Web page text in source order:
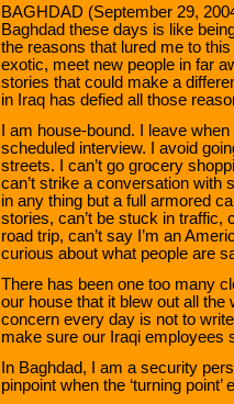
BAGHDAD (September 29,
Baghdad these days is like
the reasons that lured me to
exotic, meet new people in far
stories that could make a
in Iraq has defied all those
I am house-bound. I leave
scheduled interview. I avoid
streets. I can’t go grocery
can’t strike a conversation with
in any thing but a full armored
stories, can’t be stuck in traffic,
road trip, can’t say I’m an
curious about what people are
There has been one too many
our house that it blew out all
concern every day is not to
make sure our Iraqi employees
In Baghdad, I am a security
pinpoint when the ‘turning point’